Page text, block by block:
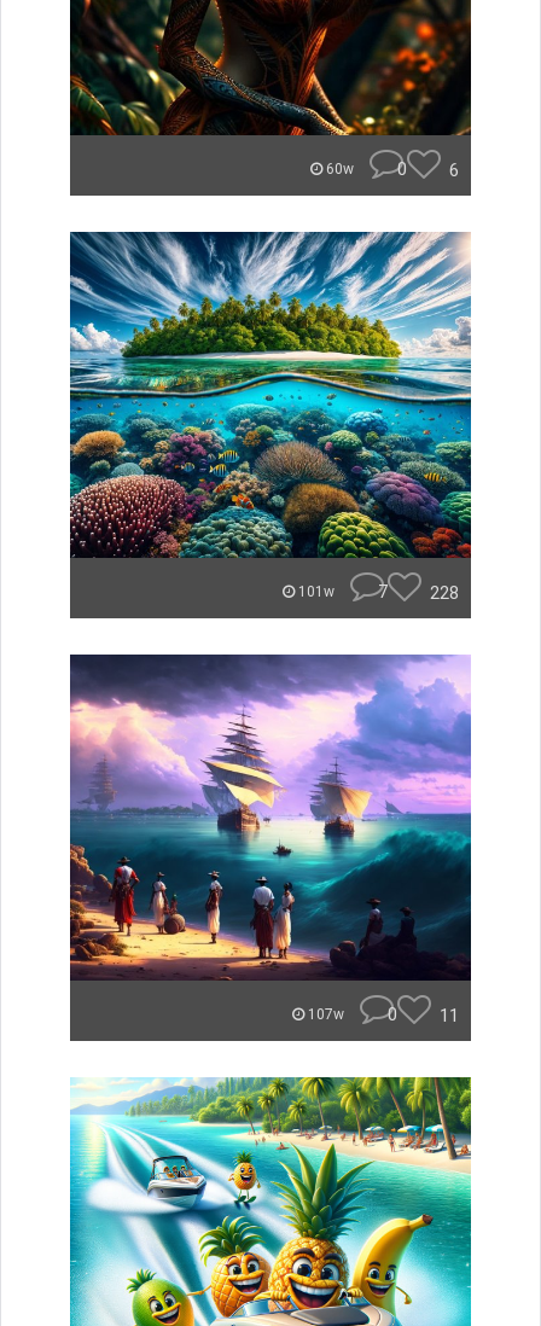
60w 0 6
101w 7 228
107w 0 11